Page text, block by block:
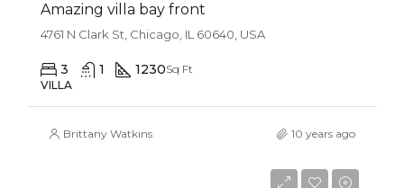
Amazing villa bay front
4761 N Clark St, Chicago, IL 60640, USA
3 1 1230Sq Ft
VILLA
Brittany Watkins 10 years ago